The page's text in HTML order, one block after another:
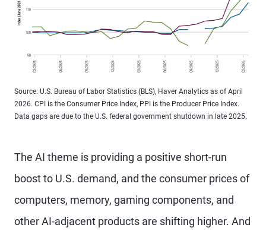
Source: U.S. Bureau of Labor Statistics (BLS), Haver Analytics as of April
2026. CPI is the Consumer Price Index, PPI is the Producer Price Index.
Data gaps are due to the U.S. federal government shutdown in late 2025.
The AI theme is providing a positive short-run
boost to U.S. demand, and the consumer prices of
computers, memory, gaming components, and
other AI-adjacent products are shifting higher. And